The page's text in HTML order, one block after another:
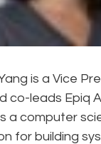
is a Vice
co-leads Epiq
a computer
for building